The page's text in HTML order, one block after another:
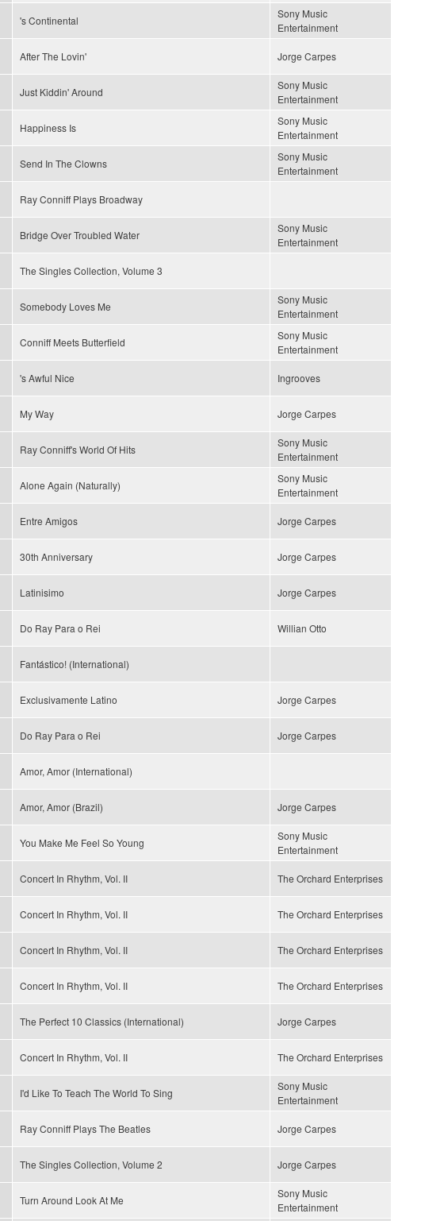
's Continental
Sony Music
Entertainment
After The Lovin' Jorge Carpes
Just Kiddin' Around
Sony Music
Entertainment
Happiness Is
Sony Music
Entertainment
Send In The Clowns
Sony Music
Entertainment
Ray Conniff Plays Broadway
Bridge Over Troubled Water
Sony Music
Entertainment
The Singles Collection, Volume 3
Somebody Loves Me
Sony Music
Entertainment
Conniff Meets Butterfield
Sony Music
Entertainment
's Awful Nice Ingrooves
My Way Jorge Carpes
Ray Conniff's World Of Hits
Sony Music
Entertainment
Alone Again (Naturally)
Sony Music
Entertainment
Entre Amigos Jorge Carpes
30th Anniversary Jorge Carpes
Latinisimo Jorge Carpes
Do Ray Para o Rei Willian Otto
Fantástico! (International)
Exclusivamente Latino Jorge Carpes
Do Ray Para o Rei Jorge Carpes
Amor, Amor (International)
Amor, Amor (Brazil) Jorge Carpes
You Make Me Feel So Young
Sony Music
Entertainment
Concert In Rhythm, Vol. II The Orchard Enterprises
Concert In Rhythm, Vol. II The Orchard Enterprises
Concert In Rhythm, Vol. II The Orchard Enterprises
Concert In Rhythm, Vol. II The Orchard Enterprises
The Perfect 10 Classics (International) Jorge Carpes
Concert In Rhythm, Vol. II The Orchard Enterprises
I'd Like To Teach The World To Sing
Sony Music
Entertainment
Ray Conniff Plays The Beatles Jorge Carpes
The Singles Collection, Volume 2 Jorge Carpes
Turn Around Look At Me
Sony Music
Entertainment